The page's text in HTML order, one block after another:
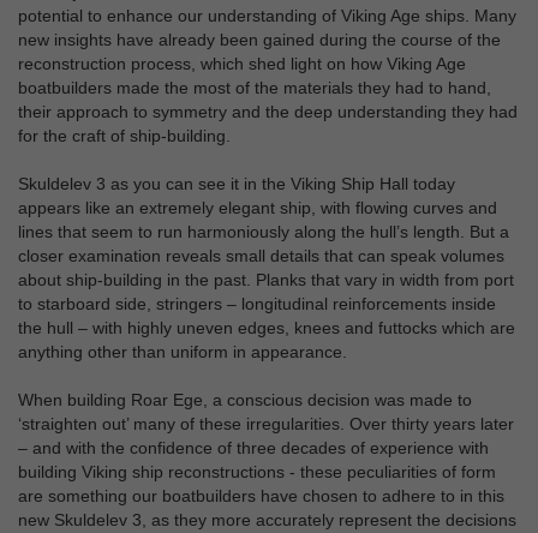
potential to enhance our understanding of Viking Age ships. Many
new insights have already been gained during the course of the
reconstruction process, which shed light on how Viking Age
boatbuilders made the most of the materials they had to hand,
their approach to symmetry and the deep understanding they had
for the craft of ship-building.
Skuldelev 3 as you can see it in the Viking Ship Hall today
appears like an extremely elegant ship, with flowing curves and
lines that seem to run harmoniously along the hull’s length. But a
closer examination reveals small details that can speak volumes
about ship-building in the past. Planks that vary in width from port
to starboard side, stringers – longitudinal reinforcements inside
the hull – with highly uneven edges, knees and futtocks which are
anything other than uniform in appearance.
When building Roar Ege, a conscious decision was made to
‘straighten out’ many of these irregularities. Over thirty years later
– and with the confidence of three decades of experience with
building Viking ship reconstructions - these peculiarities of form
are something our boatbuilders have chosen to adhere to in this
new Skuldelev 3, as they more accurately represent the decisions